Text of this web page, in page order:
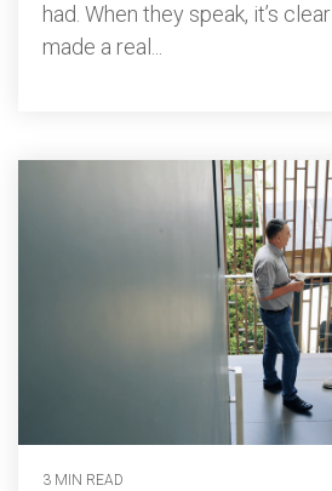
had. When they speak, it’s
made a real...
3 MIN READ